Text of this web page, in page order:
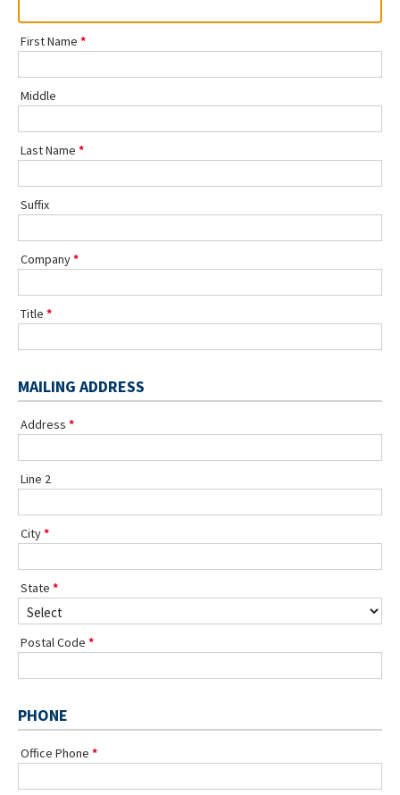
First Name
Middle
Last Name
Suffix
Company
Title
MAILING ADDRESS
Address
Line 2
City
State
Postal Code
PHONE
Office Phone